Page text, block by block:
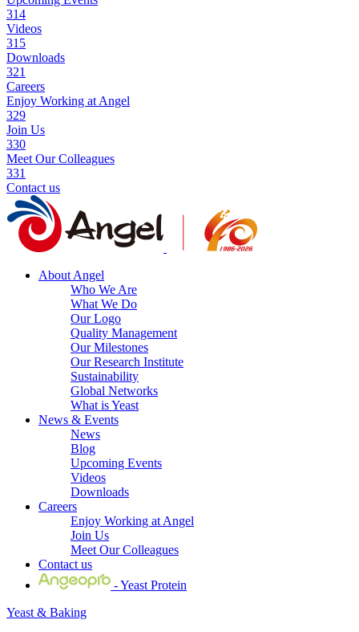
314
Videos
315
Downloads
321
Careers
Enjoy Working at Angel
329
Join Us
330
Meet Our Colleagues
331
Contact us
About Angel
Who We Are
What We Do
Our Logo
Quality Management
Our Milestones
Our Research Institute
Sustainability
Global Networks
What is Yeast
News & Events
News
Blog
Upcoming Events
Videos
Downloads
Careers
Enjoy Working at Angel
Join Us
Meet Our Colleagues
Contact us
- Yeast Protein
Yeast & Baking